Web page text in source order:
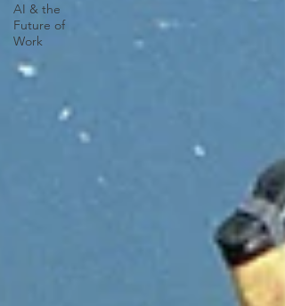
AI & the
Future of
Work